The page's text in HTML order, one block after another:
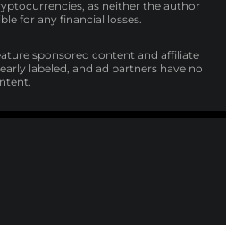
as neither the author
for any financial losses.
sponsored content and affiliate
labeled, and ad partners have no